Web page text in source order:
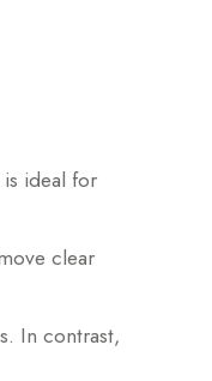
ideal for
clear
In contrast,